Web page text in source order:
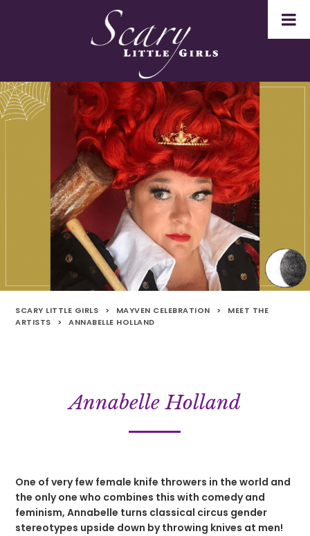
SCARY LITTLE GIRLS > MAYVEN CELEBRATION >
MEET THE
ARTISTS
> ANNABELLE HOLLAND
Annabelle Holland
One of very few female knife throwers in the world and
the only one who combines this with comedy and
feminism, Annabelle turns classical circus gender
stereotypes upside down by throwing knives at men!